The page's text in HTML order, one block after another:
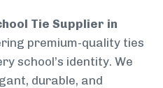
Tie Supplier in
premium-quality ties
school’s identity. We
durable, and